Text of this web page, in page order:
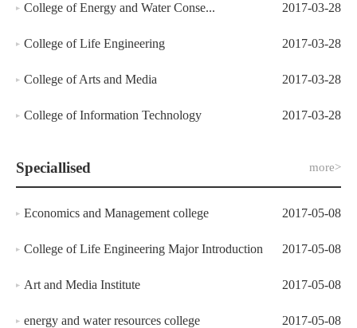
2017-03-28
College of Energy and Water Conse...
2017-03-28
College of Life Engineering
2017-03-28
College of Arts and Media
2017-03-28
College of Information Technology
Speciallised more>
2017-05-08
Economics and Management college
2017-05-08
College of Life Engineering Major Introduction
2017-05-08
Art and Media Institute
2017-05-08
energy and water resources college